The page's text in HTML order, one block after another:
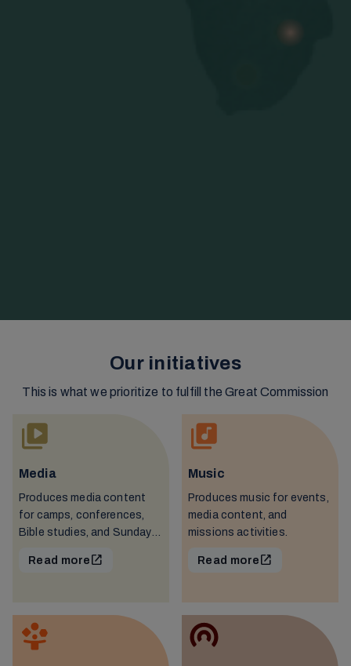
Our initiatives
This is what we prioritize to fulfill the Great Commission
Media
Produces media content
for camps, conferences,
Bible studies, and Sunday
Read more
Music
Produces music for events,
media content, and
missions activities.
Read more